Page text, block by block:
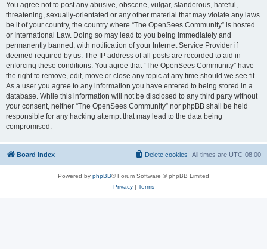
You agree not to post any abusive, obscene, vulgar, slanderous, hateful,
threatening, sexually-orientated or any other material that may violate any laws
be it of your country, the country where “The OpenSees Community” is hosted
or International Law. Doing so may lead to you being immediately and
permanently banned, with notification of your Internet Service Provider if
deemed required by us. The IP address of all posts are recorded to aid in
enforcing these conditions. You agree that “The OpenSees Community” have
the right to remove, edit, move or close any topic at any time should we see fit.
As a user you agree to any information you have entered to being stored in a
database. While this information will not be disclosed to any third party without
your consent, neither “The OpenSees Community” nor phpBB shall be held
responsible for any hacking attempt that may lead to the data being
compromised.
Board index All times are UTC-08:00
Delete cookies
Powered by phpBB® Forum Software © phpBB Limited
Privacy| Terms